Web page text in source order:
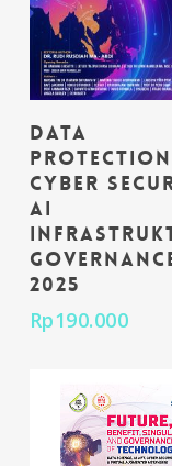
Data
Cyber
AI
2025
Rp190.000